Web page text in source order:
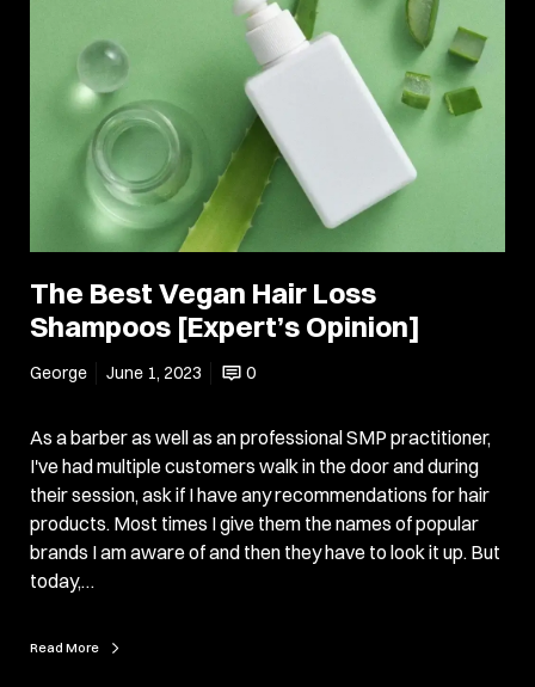
The Best Vegan Hair Loss
Shampoos [Expert’s Opinion]
George June 1, 2023 0
As a barber as well as an professional SMP practitioner,
I've had multiple customers walk in the door and during
their session, ask if I have any recommendations for hair
products. Most times I give them the names of popular
brands I am aware of and then they have to look it up. But
today,…
Read More